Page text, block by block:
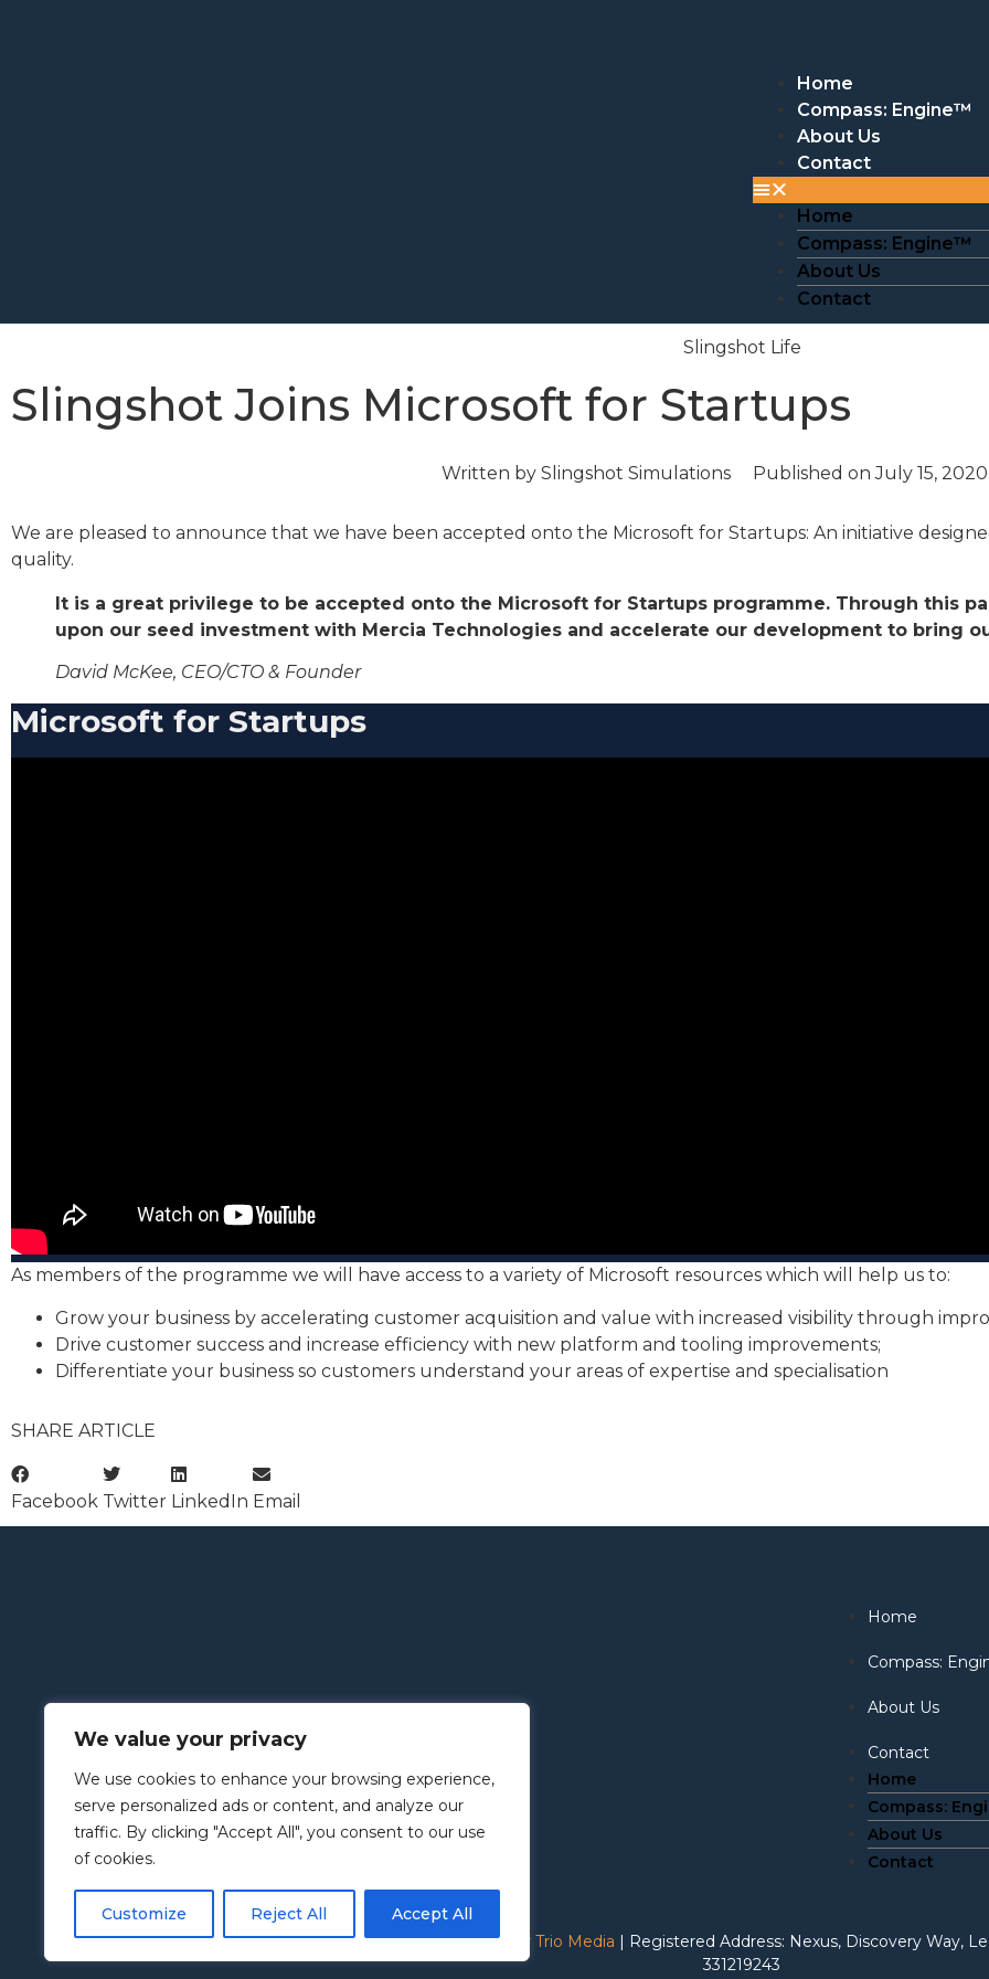
We value your privacy
We use cookies to enhance your browsing experience,
serve personalized ads or content, and analyze our
traffic. By clicking "Accept All", you consent to our use
of cookies.
Customize Reject All Accept All
Home
Compass: Engine™
About Us
Contact
Home
Compass: Engine™
About Us
Contact
Slingshot Life
Slingshot Joins Microsoft for Startups
Written by Slingshot Simulations Published on July 15, 2020
We are pleased to announce that we have been accepted onto the Microsoft for Startups: An initiative
quality.
It is a great privilege to be accepted onto the Microsoft for Startups programme. Through this
upon our seed investment with Mercia Technologies and accelerate our development to bring
David McKee, CEO/CTO & Founder
Microsoft for Startups
As members of the programme we will have access to a variety of Microsoft resources which will help us to:
Grow your business by accelerating customer acquisition and value with increased visibility through
Drive customer success and increase efficiency with new platform and tooling improvements;
Differentiate your business so customers understand your areas of expertise and specialisation
SHARE ARTICLE
Facebook Twitter LinkedIn Email
Home
Compass:
About Us
Contact
Home
Compass:
About Us
Contact
Copyright © 2005–2024 | Slingshot Simulations Ltd Website by Trio Media | Registered Address: Nexus, Discovery Way,
331219243